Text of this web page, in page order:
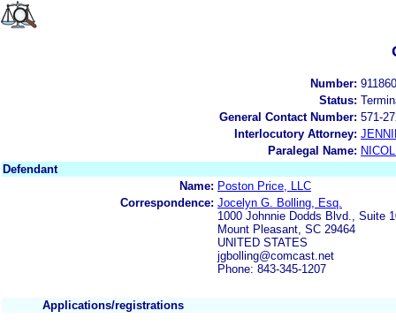
Number:
Status:
General Contact Number: 571-
Interlocutory Attorney:
Paralegal Name:
Defendant
Name: Poston Price, LLC
Correspondence: Jocelyn G. Bolling, Esq.
1000 Johnnie Dodds Blvd., Suite
Mount Pleasant, SC 29464
UNITED STATES
jgbolling@comcast.net
Phone: 843-345-1207
Applications/registrations